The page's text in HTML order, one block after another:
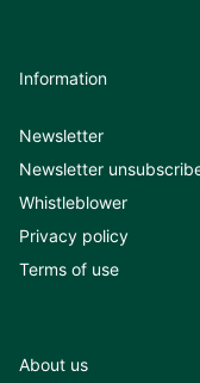
Information
Newsletter
Newsletter
Whistleblower
Privacy policy
Terms of use
About us